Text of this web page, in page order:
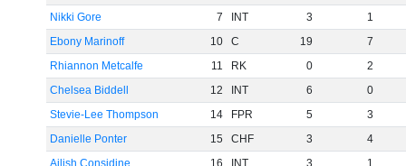
Nikki Gore
7 INT 3
1
Ebony Marinoff
10 C 19
7
Rhiannon Metcalfe
11 RK 0
2
Chelsea Biddell
12 INT 6
0
Stevie-Lee Thompson
14 FPR 5
3
Danielle Ponter
15 CHF 3
4
Ailish Considine
16 INT 3
1